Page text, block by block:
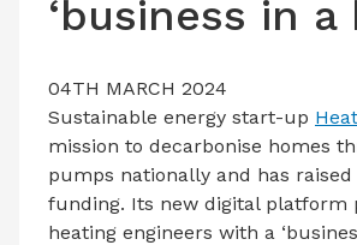
‘business in a
04TH MARCH 2024
Sustainable energy start-up
mission to decarbonise homes
pumps nationally and has
funding. Its new digital platform
heating engineers with a